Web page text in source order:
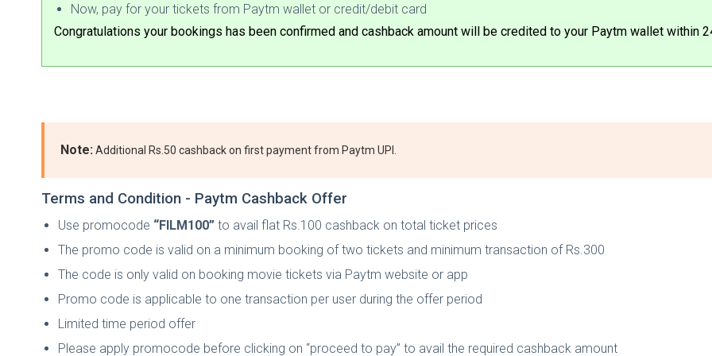
Now, pay for your tickets from Paytm wallet or credit/debit card
Congratulations your bookings has been confirmed and cashback amount will be credited to your Paytm wallet within
Note: Additional Rs.50 cashback on first payment from Paytm UPI.
Terms and Condition - Paytm Cashback Offer
Use promocode “FILM100” to avail flat Rs.100 cashback on total ticket prices
The promo code is valid on a minimum booking of two tickets and minimum transaction of Rs.300
The code is only valid on booking movie tickets via Paytm website or app
Promo code is applicable to one transaction per user during the offer period
Limited time period offer
Please apply promocode before clicking on “proceed to pay” to avail the required cashback amount